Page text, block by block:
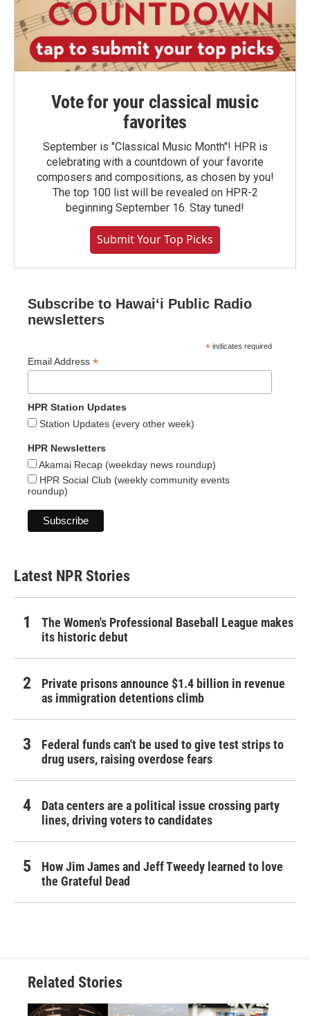
Vote for your classical music
favorites
September is "Classical Music Month"! HPR is
celebrating with a countdown of your favorite
composers and compositions, as chosen by you!
The top 100 list will be revealed on HPR-2
beginning September 16. Stay tuned!
Submit Your Top Picks
Subscribe to Hawaiʻi Public Radio
newsletters
* indicates required
Email Address *
HPR Station Updates
Station Updates (every other week)
HPR Newsletters
Akamai Recap (weekday news roundup)
HPR Social Club (weekly community events
roundup)
Latest NPR Stories
The Women's Professional Baseball League makes
its historic debut
Private prisons announce $1.4 billion in revenue
as immigration detentions climb
Federal funds can't be used to give test strips to
drug users, raising overdose fears
Data centers are a political issue crossing party
lines, driving voters to candidates
How Jim James and Jeff Tweedy learned to love
the Grateful Dead
Related Stories